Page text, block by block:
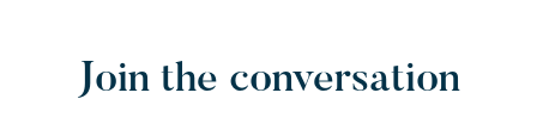
Join the conversation